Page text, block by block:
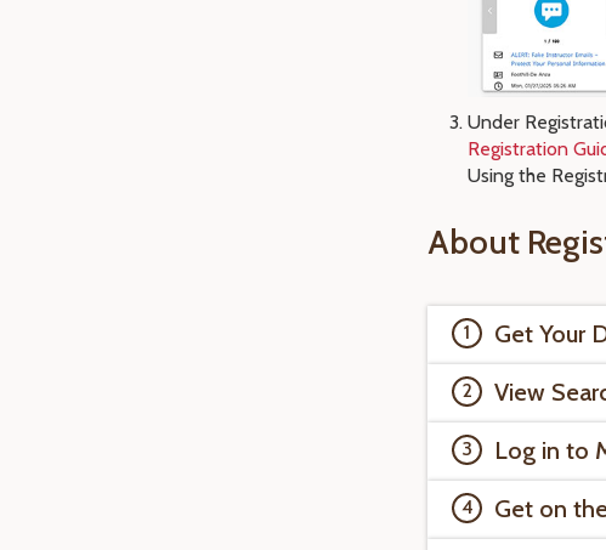
Under
Registration
Using the
About
Get Your
View
Log in to
Get on